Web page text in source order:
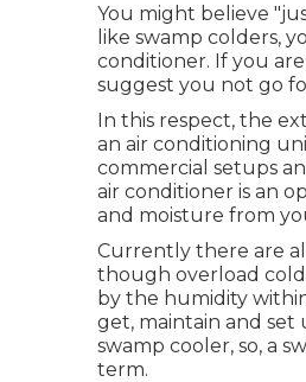
You might believe
like swamp colders,
conditioner. If you
suggest you not go
In this respect, the
an air conditioning
commercial setups
air conditioner is an
and moisture from
Currently there are
though overload
by the humidity
get, maintain and
swamp cooler, so, a
term.